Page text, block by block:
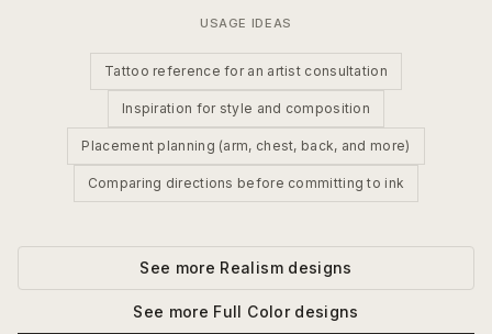
USAGE IDEAS
Tattoo reference for an artist consultation
Inspiration for style and composition
Placement planning (arm, chest, back, and more)
Comparing directions before committing to ink
See more Realismdesigns
See more Full Colordesigns